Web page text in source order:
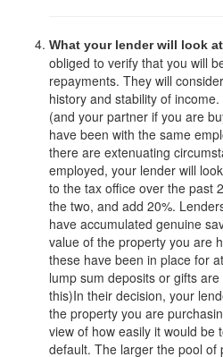
What your lender will look
obliged to verify that you will
repayments. They will
history and stability of
(and your partner if you are
have been with the same
there are extenuating
employed, your lender will
to the tax office over the past
the two, and add 20%.
have accumulated genuine
value of the property you are
these have been in place for
lump sum deposits or gifts
this)In their decision, your
the property you are
view of how easily it would be
default. The larger the pool